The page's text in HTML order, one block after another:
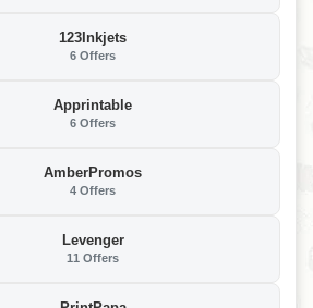
123Inkjets
6 Offers
Apprintable
6 Offers
AmberPromos
4 Offers
Levenger
11 Offers